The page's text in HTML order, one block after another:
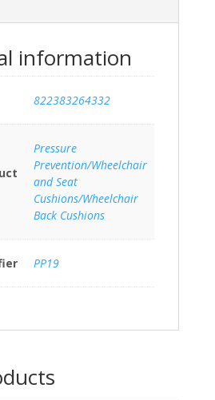
information
822383264332
Pressure
Prevention/Wheelchair
and Seat
Cushions/Wheelchair
Back Cushions
PP19